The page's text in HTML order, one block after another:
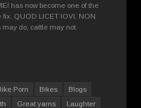
has now become one of the
fix. QUOD LICET IOVI, NON
do, cattle may not.
Porn Bikes
Blogs
Great yarns
Laughter